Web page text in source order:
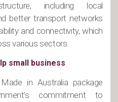
including local
better transport networks
and connectivity, which
various sectors.
small business
in Australia package
commitment to